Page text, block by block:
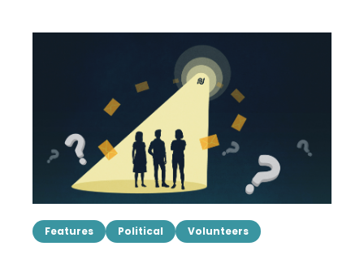
Features Political Volunteers